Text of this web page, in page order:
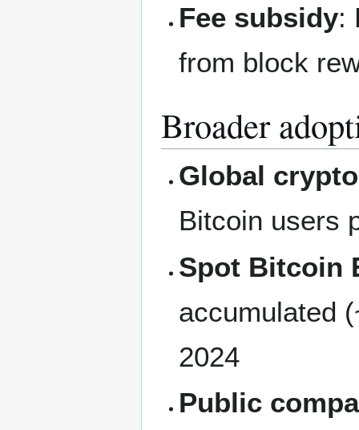
Fee subsidy:
from block
Broader
Global
Bitcoin users
Spot Bitcoin
accumulated
2024
Public